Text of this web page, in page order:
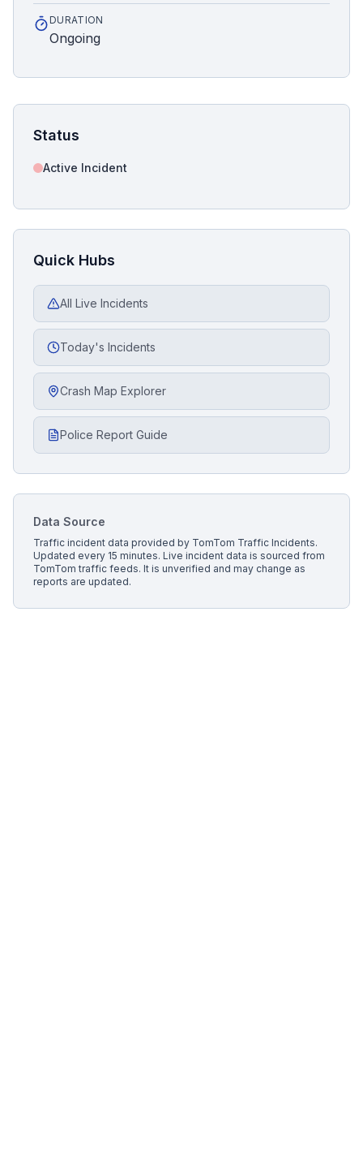
DURATION
Ongoing
Status
Active Incident
Quick Hubs
All Live Incidents
Today's Incidents
Crash Map Explorer
Police Report Guide
Data Source
Traffic incident data provided by TomTom Traffic Incidents.
Updated every 15 minutes. Live incident data is sourced from
TomTom traffic feeds. It is unverified and may change as
reports are updated.